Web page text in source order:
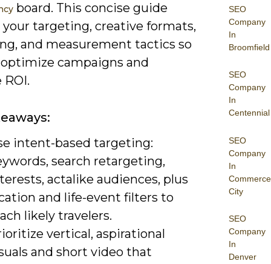
SEO
Company
In
Broomfield
SEO
Company
In
Centennial
SEO
Company
In
Commerce
City
SEO
Company
In
Denver
board. This concise guide
targeting, creative formats,
and measurement tactics so
campaigns and
ROI.
intent-based targeting:
search retargeting,
actalike audiences, plus
and life-event filters to
likely travelers.
vertical, aspirational
and short video that